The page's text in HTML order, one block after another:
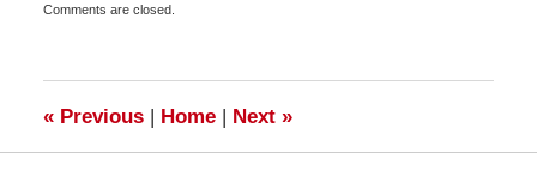
March
Comments are closed.
«Previous | Home | Next »